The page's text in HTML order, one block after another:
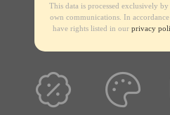
This data is processed exclusively
own communications. In
have rights listed in our privacy